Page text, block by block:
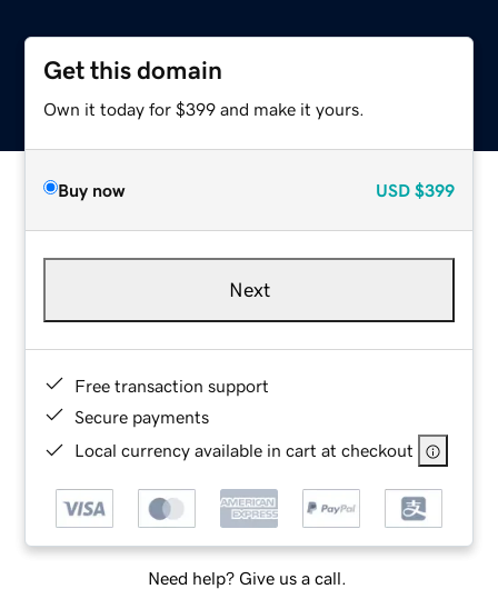
Get this domain
Own it today for $399 and make it yours.
Buy now USD $399
Next
Free transaction support
Secure payments
Local currency available in cart at checkout
Need help? Give us a call.